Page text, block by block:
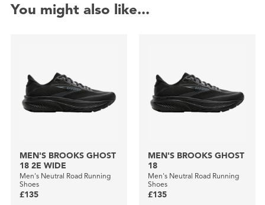
You might also like...
MEN'S BROOKS GHOST
18 2E WIDE
Men's Neutral Road Running
Shoes
£135
MEN'S BROOKS GHOST
18
Men's Neutral Road Running
Shoes
£135